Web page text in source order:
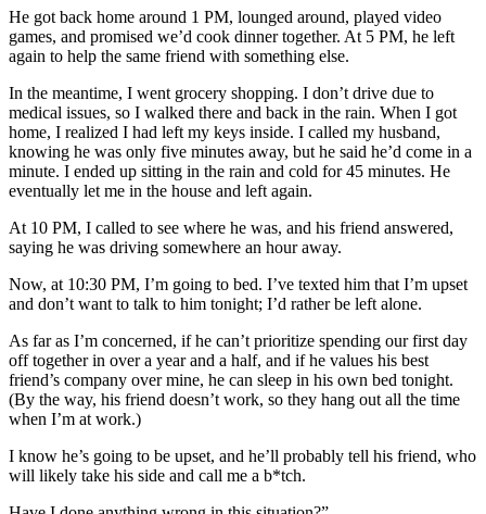
He got back home around 1 PM, lounged around, played video
games, and promised we’d cook dinner together. At 5 PM, he left
again to help the same friend with something else.
In the meantime, I went grocery shopping. I don’t drive due to
medical issues, so I walked there and back in the rain. When I got
home, I realized I had left my keys inside. I called my husband,
knowing he was only five minutes away, but he said he’d come in a
minute. I ended up sitting in the rain and cold for 45 minutes. He
eventually let me in the house and left again.
At 10 PM, I called to see where he was, and his friend answered,
saying he was driving somewhere an hour away.
Now, at 10:30 PM, I’m going to bed. I’ve texted him that I’m upset
and don’t want to talk to him tonight; I’d rather be left alone.
As far as I’m concerned, if he can’t prioritize spending our first day
off together in over a year and a half, and if he values his best
friend’s company over mine, he can sleep in his own bed tonight.
(By the way, his friend doesn’t work, so they hang out all the time
when I’m at work.)
I know he’s going to be upset, and he’ll probably tell his friend, who
will likely take his side and call me a b*tch.